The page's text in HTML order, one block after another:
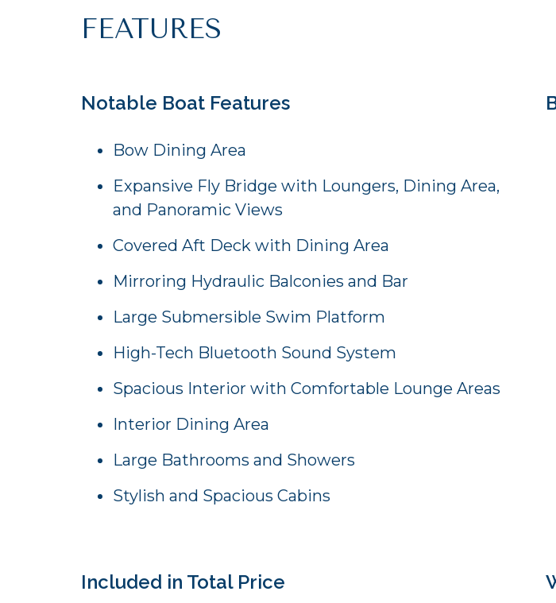
FEATURES
Notable Boat Features
Bow Dining Area
Expansive Fly Bridge with Loungers, Dining Area,
and Panoramic Views
Covered Aft Deck with Dining Area
Mirroring Hydraulic Balconies and Bar
Large Submersible Swim Platform
High-Tech Bluetooth Sound System
Spacious Interior with Comfortable Lounge Areas
Interior Dining Area
Large Bathrooms and Showers
Stylish and Spacious Cabins
Included in Total Price